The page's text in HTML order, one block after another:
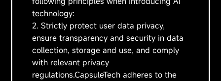
technology:
2. Strictly protect user data privacy,
ensure transparency and security in data
collection, storage and use, and comply
with relevant privacy
regulations.CapsuleTech adheres to the